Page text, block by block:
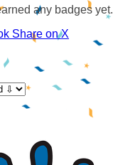
any badges yet.
Share on X